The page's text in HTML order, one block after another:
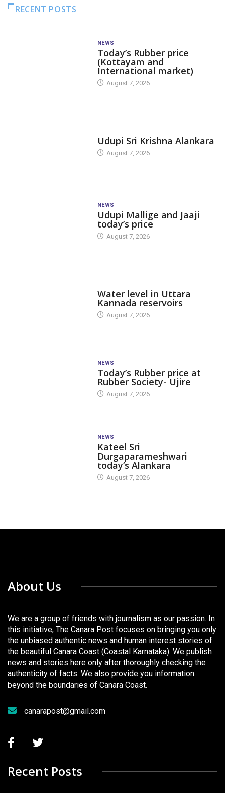
RECENT POSTS
NEWS
Today’s Rubber price
(Kottayam and
International market)
August 7, 2026
Udupi Sri Krishna Alankara
August 7, 2026
NEWS
Udupi Mallige and Jaaji
today’s price
August 7, 2026
Water level in Uttara
Kannada reservoirs
August 7, 2026
NEWS
Today’s Rubber price at
Rubber Society- Ujire
August 7, 2026
NEWS
Kateel Sri
Durgaparameshwari
today’s Alankara
August 7, 2026
About Us
We are a group of friends with journalism as our passion. In
this initiative, The Canara Post focuses on bringing you only
the unbiased authentic news and human interest stories of
the beautiful Canara Coast (Coastal Karnataka). We publish
news and stories here only after thoroughly checking the
authenticity of facts. We also provide you information
beyond the boundaries of Canara Coast.
canarapost@gmail.com
Recent Posts